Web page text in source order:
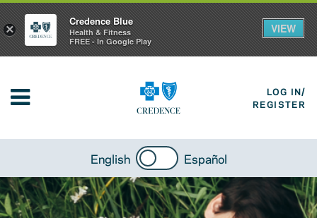
LOG IN/
REGISTER
English Español
×
Credence Blue
Health & Fitness
FREE - In Google Play
VIEW